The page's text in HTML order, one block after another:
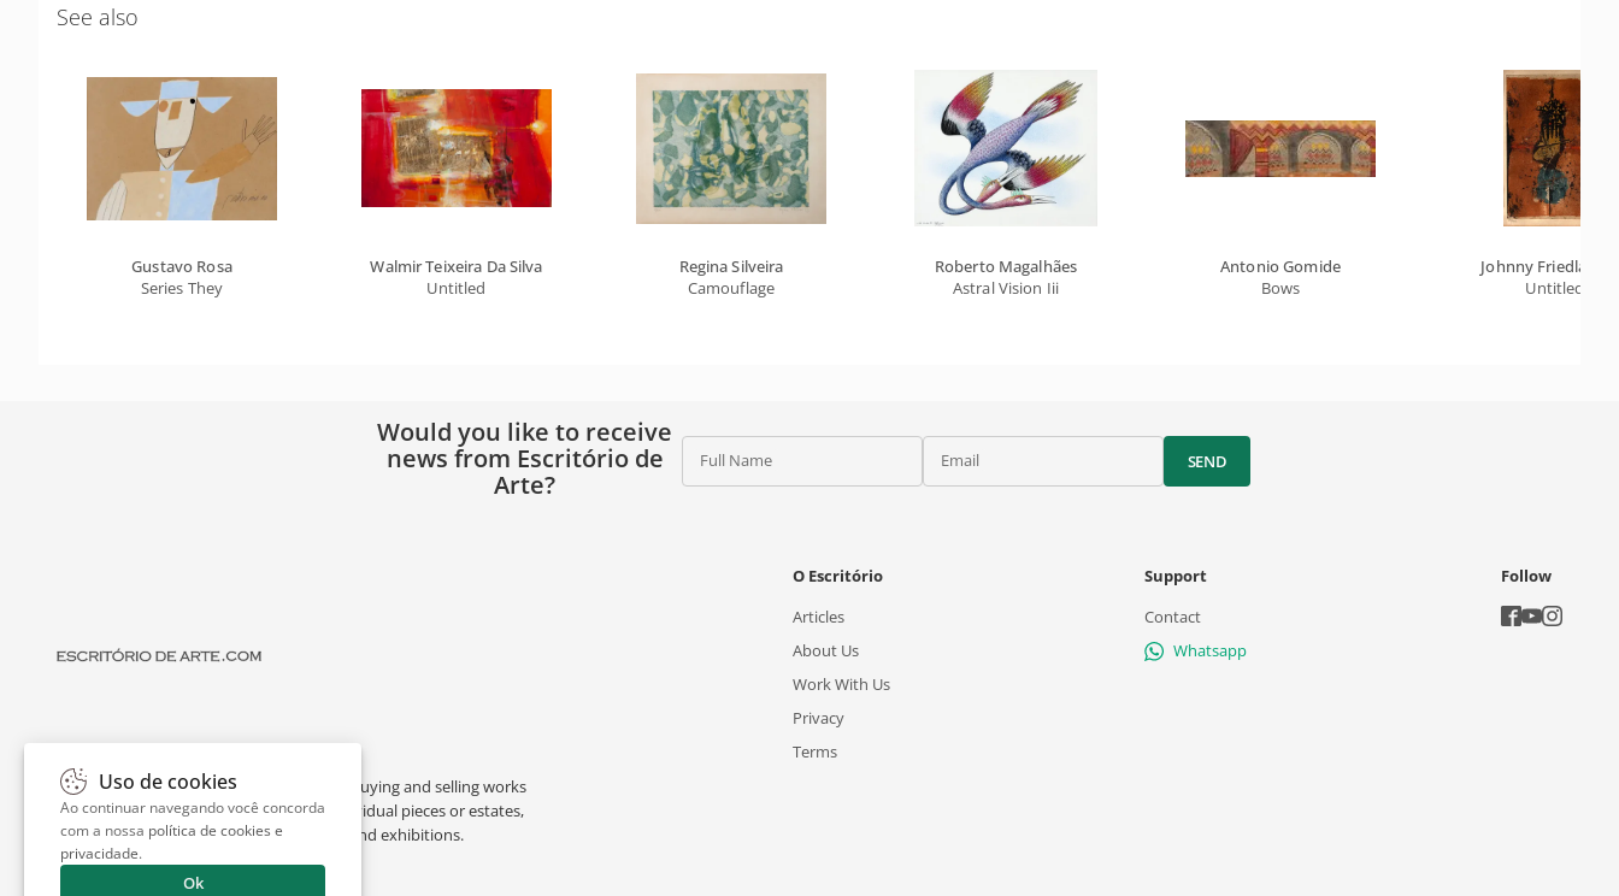
See also
Gustavo Rosa
Series They
Walmir Teixeira Da Silva
Untitled
Regina Silveira
Camouflage
Roberto Magalhães
Astral Vision Iii
Antonio Gomide
Bows
Johnny
Untitled
Would you like to receive
news from Escritório de
Arte?
Full Name Email SEND
Escritório de Arte is a portal dedicated to buying and selling works
of art by renowned artists, appraising individual pieces or estates,
and providing interesting facts about art and exhibitions.
O Escritório
Articles
About Us
Work With Us
Privacy
Terms
Support
Contact
Whatsapp
Follow
Uso de cookies
Ao continuar navegando você concorda
com a nossa política de cookies e
privacidade.
Ok